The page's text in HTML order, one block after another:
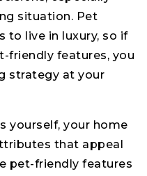
situation. Pet
to live in luxury, so if
friendly features, you
strategy at your
yourself, your home
that appeal
pet-friendly features